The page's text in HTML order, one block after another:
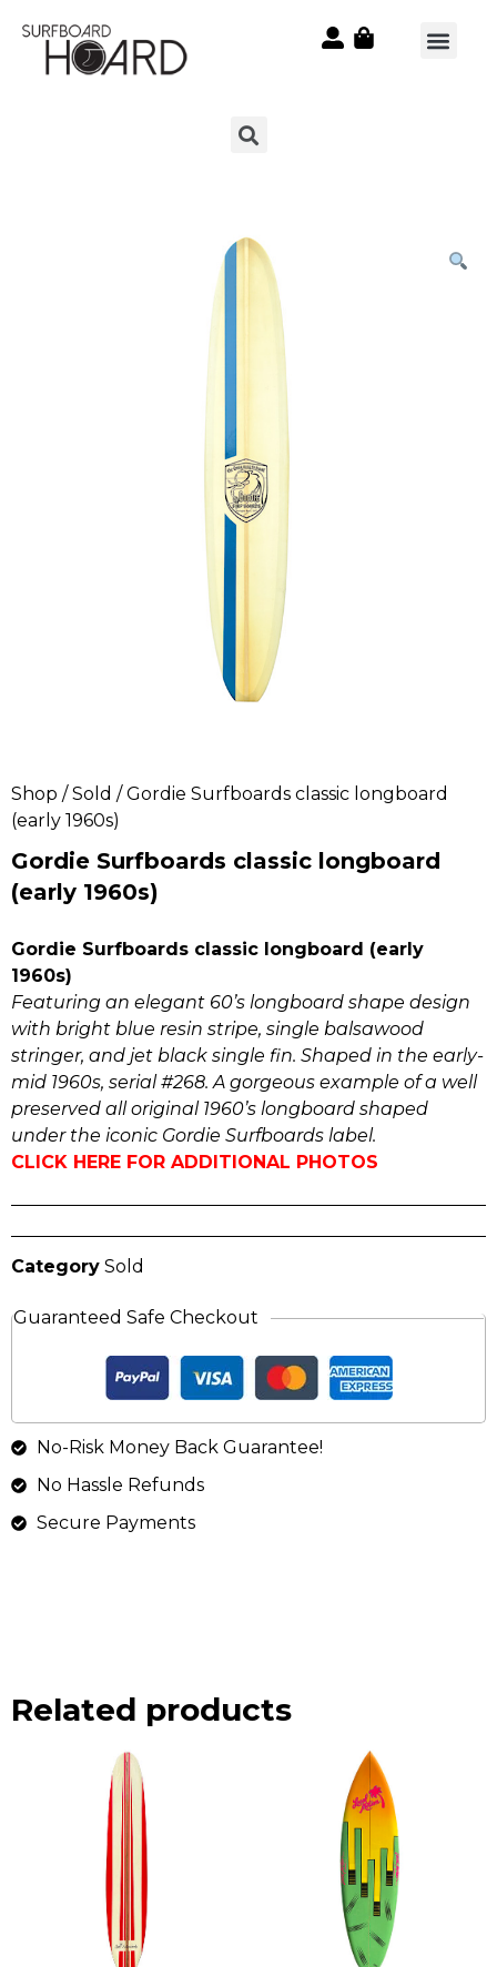
Shop /Sold / Gordie Surfboards classic longboard
(early 1960s)
Gordie Surfboards classic longboard
(early 1960s)
Gordie Surfboards classic longboard (early
1960s)
Featuring an elegant 60’s longboard shape design
with bright blue resin stripe, single balsawood
stringer, and jet black single fin. Shaped in the early-
mid 1960s, serial #268. A gorgeous example of a well
preserved all original 1960’s longboard shaped
under the iconic Gordie Surfboards label.
CLICK HERE FOR ADDITIONAL PHOTOS
Category Sold
Guaranteed Safe Checkout
No-Risk Money Back Guarantee!
No Hassle Refunds
Secure Payments
Related products